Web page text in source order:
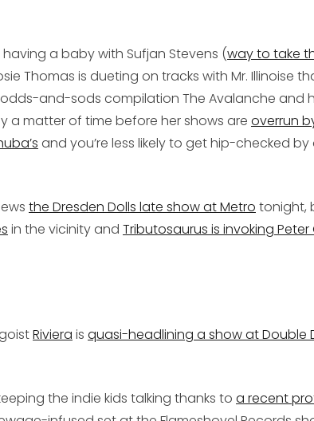
having a baby with Sufjan Stevens (way to take
Thomas is dueting on tracks with Mr. Illinoise
and-sods compilation The Avalanche and
a matter of time before her shows are overrun
and you’re less likely to get hip-checked
the Dresden Dolls late show at Metro tonight,
in the vicinity and Tributosaurus is invoking Peter
Riviera is quasi-headlining a show at Double
the indie kids talking thanks to a recent